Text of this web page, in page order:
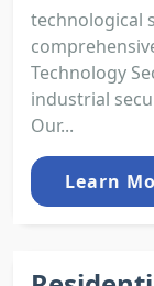
technological
Technology
industrial
Our...
Learn